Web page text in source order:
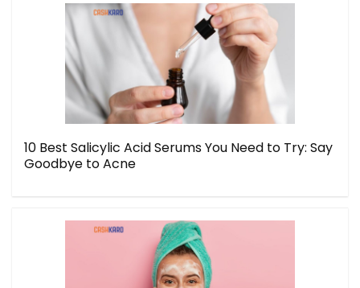
10 Best Salicylic Acid Serums You Need to Try: Say
Goodbye to Acne